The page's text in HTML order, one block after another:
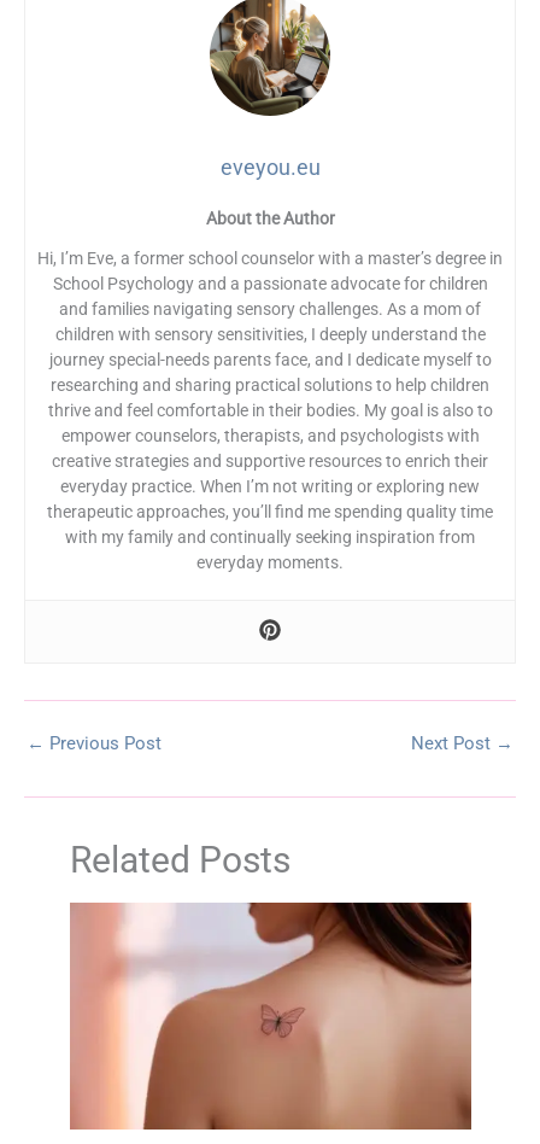
eveyou.eu
About the Author
Hi, I’m Eve, a former school counselor with a master’s degree in
School Psychology and a passionate advocate for children
and families navigating sensory challenges. As a mom of
children with sensory sensitivities, I deeply understand the
journey special-needs parents face, and I dedicate myself to
researching and sharing practical solutions to help children
thrive and feel comfortable in their bodies. My goal is also to
empower counselors, therapists, and psychologists with
creative strategies and supportive resources to enrich their
everyday practice. When I’m not writing or exploring new
therapeutic approaches, you’ll find me spending quality time
with my family and continually seeking inspiration from
everyday moments.
← Previous Post Next Post →
Related Posts